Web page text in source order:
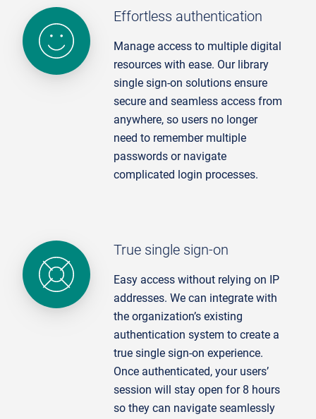
Effor tless authentication
Manage access to multiple digital
resources with ease. Our library
single sign-on solutions ensure
secure and seamless access from
anywhere, so users no longer
need to remember multiple
passwords or navigate
complicated login processes.
True single sign-on
Easy access without relying on IP
addresses. We can integrate with
the organization’s existing
authentication system to create a
true single sign-on experience.
Once authenticated, your users’
session will stay open for 8 hours
so they can navigate seamlessly